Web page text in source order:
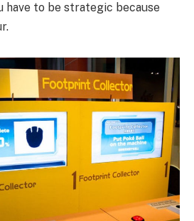
to be strategic because